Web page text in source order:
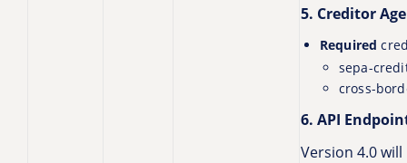
5. Creditor
Required
sepa-
cross-
6. API
Version 4.0